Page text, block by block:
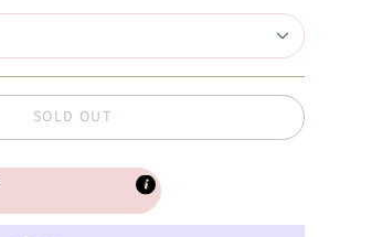
SOLD OUT